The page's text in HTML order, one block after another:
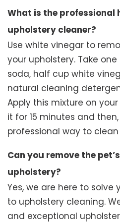
What is the professional
upholstery cleaner?
Use white vinegar to
your upholstery. Take
soda, half cup white
natural cleaning
Apply this mixture on
it for 15 minutes and
professional way to
Can you remove the
upholstery?
Yes, we are here to solve
to upholstery cleaning.
and exceptional